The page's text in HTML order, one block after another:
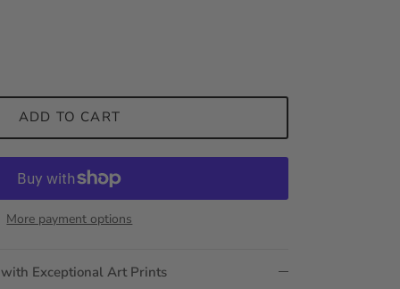
ADD TO CART
More payment options
Exceptional Art Prints